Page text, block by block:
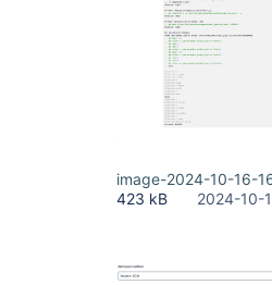
image-2024-10-16-
423 kB
2024-10-